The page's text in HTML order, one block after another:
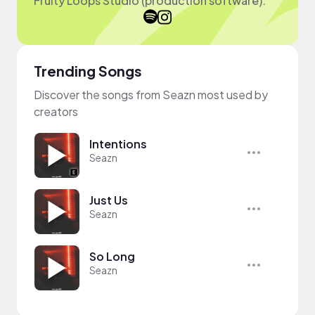
Trending Songs
Discover the songs from Seazn most used by
creators
Intentions
Seazn
Just Us
Seazn
So Long
Seazn